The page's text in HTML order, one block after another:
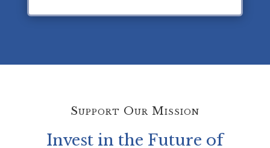
Support Our Mission
Invest in the Future of